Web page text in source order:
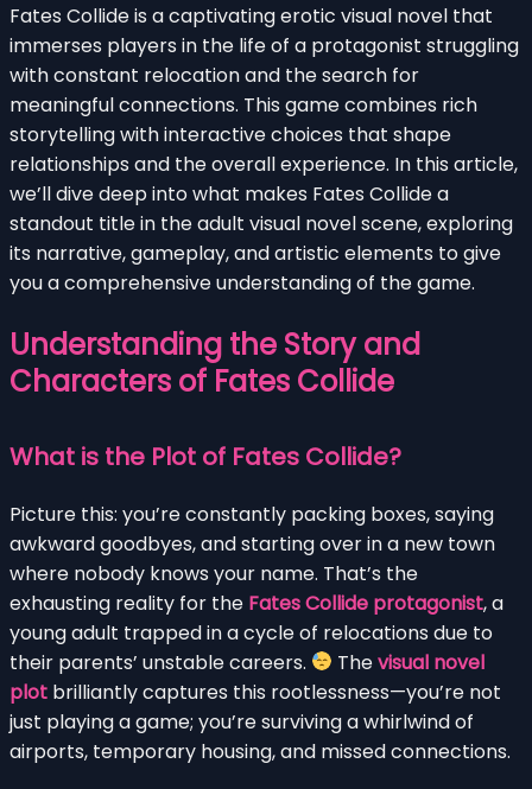
Fates Collide is a captivating erotic visual novel that
immerses players in the life of a protagonist struggling
with constant relocation and the search for
meaningful connections. This game combines rich
storytelling with interactive choices that shape
relationships and the overall experience. In this article,
we’ll dive deep into what makes Fates Collide a
standout title in the adult visual novel scene, exploring
its narrative, gameplay, and artistic elements to give
you a comprehensive understanding of the game.
Understanding the Story and
Characters of Fates Collide
What is the Plot of Fates Collide?
Picture this: you’re constantly packing boxes, saying
awkward goodbyes, and starting over in a new town
where nobody knows your name. That’s the
exhausting reality for the Fates Collide protagonist, a
young adult trapped in a cycle of relocations due to
their parents’ unstable careers.
Thevisual novel
plot brilliantly captures this rootlessness—you’re not
just playing a game; you’re surviving a whirlwind of
airports, temporary housing, and missed connections.